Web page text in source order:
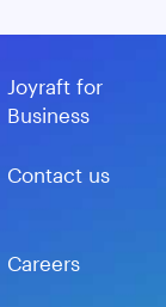
Joyraft for
Business
Contact us
Careers